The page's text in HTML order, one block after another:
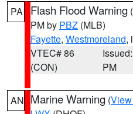
PA Flash Flood Warning (
PM by PBZ (MLB)
Fayette, Westmoreland,
VTEC# 86
(CON)
PM
AN Marine Warning (